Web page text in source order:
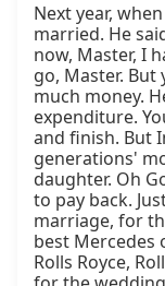
Next year,
married. He
now, Master, I
go, Master.
much money.
expenditure.
and finish. But
generations'
daughter. Oh
to pay back.
marriage, for
best Mercedes
Rolls Royce,